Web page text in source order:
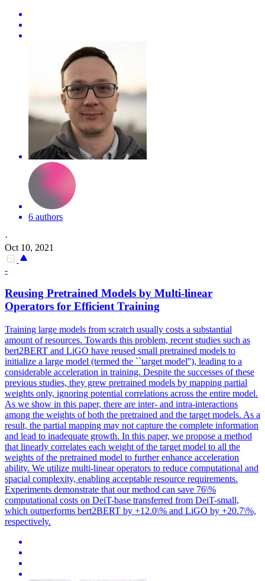
6 authors
·
Oct 10, 2021
-
Reusing Pretrained Models by Multi-linear
Operators for Efficient Training
Training large models from scratch usually costs a substantial
amount of resources. Towards this problem, recent studies such as
bert2BERT and LiGO have reused small pretrained models to
initialize a large model (termed the ``target model''), leading to a
considerable acceleration in training. Despite the successes of these
previous studies, they grew pretrained models by mapping partial
weights only, ignoring potential correlations across the entire model.
As we show in this paper, there are inter- and intra-interactions
among the weights of both the pretrained and the target models. As a
result, the partial mapping may not capture the complete information
and lead to inadequate growth. In this paper, we propose a method
that linearly correlates each weight of the target model to all the
weights of the pretrained model to further enhance acceleration
ability. We utilize multi-linear operators to reduce computational and
spacial complexity, enabling acceptable resource requirements.
Experiments demonstrate that our method can save 76\%
computational costs on DeiT-base transferred from DeiT-small,
which outperforms bert2BERT by +12.0\% and LiGO by +20.7\%,
respectively.